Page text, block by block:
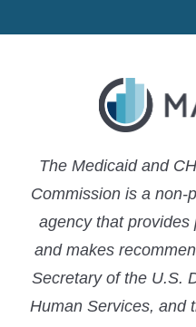
The Medicaid and
Commission is a non-
agency that
and makes
Secretary of the U.S.
Human Services, and